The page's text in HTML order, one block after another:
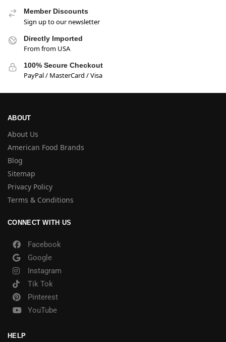
Member Discounts
Sign up to our newsletter
Directly Imported
From from USA
100% Secure Checkout
PayPal / MasterCard / Visa
ABOUT
About Us
American Food Brands
Blog
Sitemap
Privacy Policy
Terms & Conditions
CONNECT WITH US
Facebook
Google
Instagram
Tik Tok
Pinterest
YouTube
HELP